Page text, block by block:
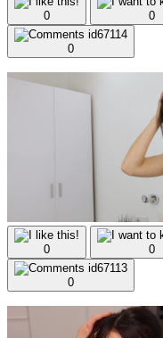
0 0
0
0 0
0